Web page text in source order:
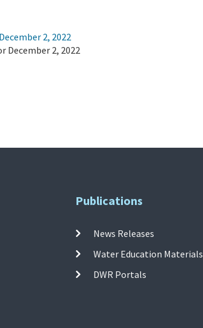
2, 2022
December 2, 2022
Publications
News Releases
Water Education Materials
DWR Portals